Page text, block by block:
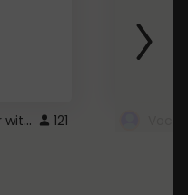
Cute Pink Arrow Cursor with Hearts 121